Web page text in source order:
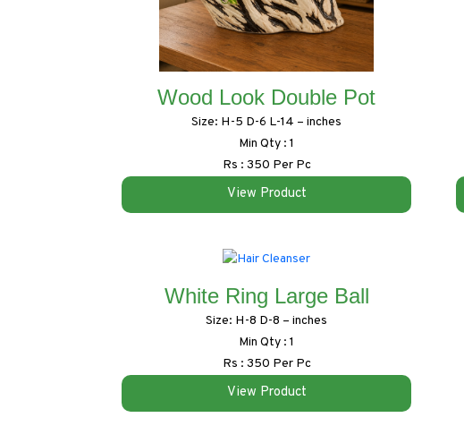
Wood Look Double Pot
Size: H-5 D-6 L-14 – inches
Min Qty : 1
Rs : 350 Per Pc
View Product
White Ring Large Ball
Size: H-8 D-8 – inches
Min Qty : 1
Rs : 350 Per Pc
View Product